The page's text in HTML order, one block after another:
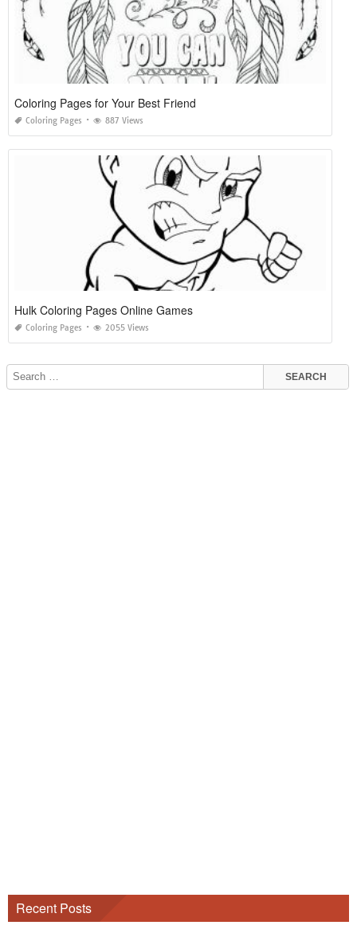
Coloring Pages for Your Best Friend
Coloring Pages 887 Views
Hulk Coloring Pages Online Games
Coloring Pages 2055 Views
Recent Posts